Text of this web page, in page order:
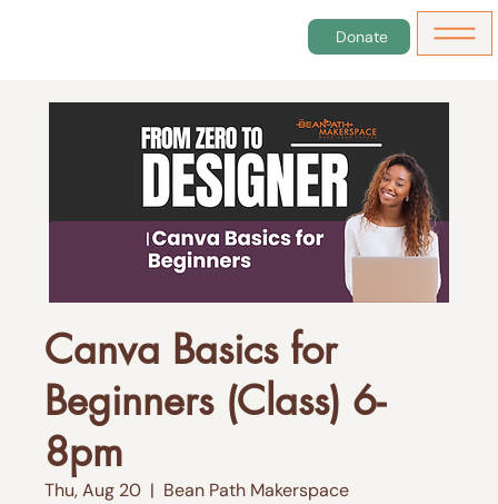
Donate
Canva Basics for
Beginners (Class) 6-
8pm
Thu, Aug 20
  |
Bean Path Makerspace